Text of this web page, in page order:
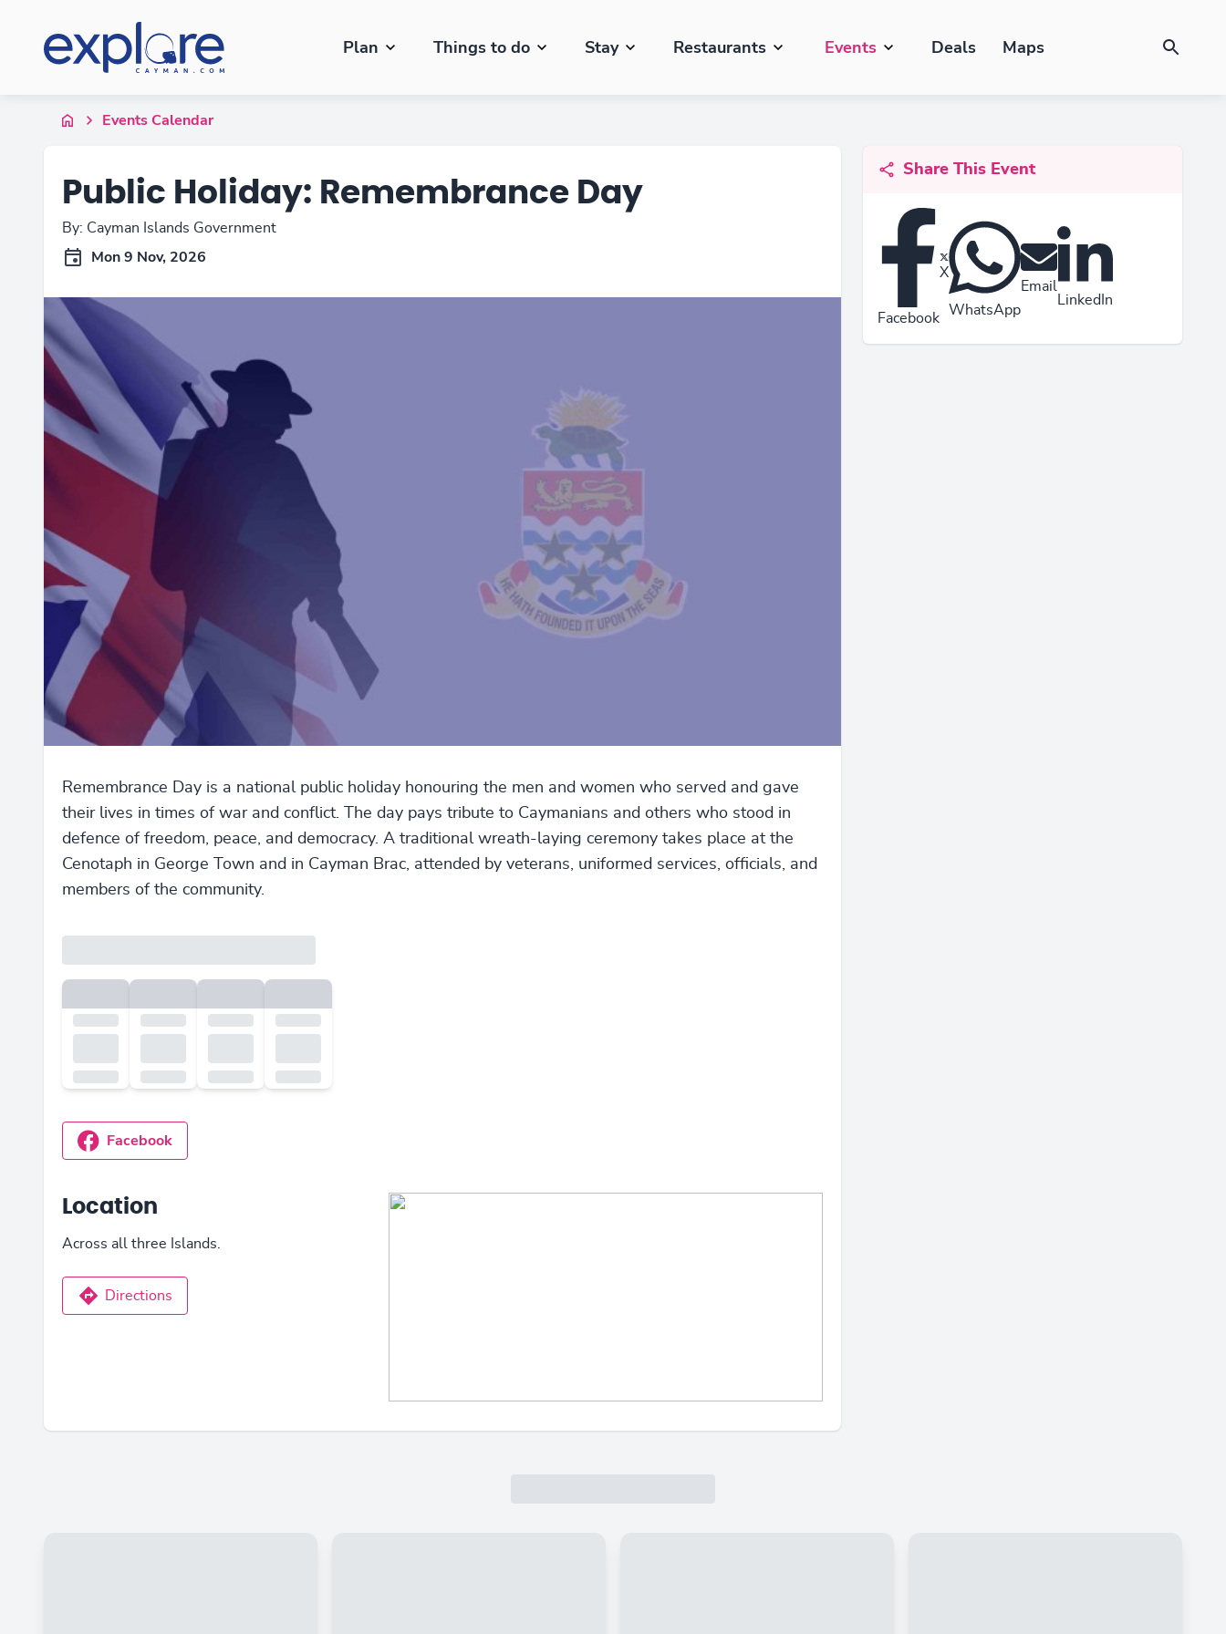
Plan Things to do Stay Restaurants Events Deals Maps
Events Calendar
Public Holiday: Remembrance Day
By: Cayman Islands Government
Mon 9 Nov, 2026
Remembrance Day is a national public holiday honouring the men and women who served and gave
their lives in times of war and conflict. The day pays tribute to Caymanians and others who stood in
defence of freedom, peace, and democracy. A traditional wreath-laying ceremony takes place at the
Cenotaph in George Town and in Cayman Brac, attended by veterans, uniformed services, officials, and
members of the community.
Facebook
Location
Across all three Islands.
Directions
Share This Event
Facebook
X
WhatsApp
Email
LinkedIn